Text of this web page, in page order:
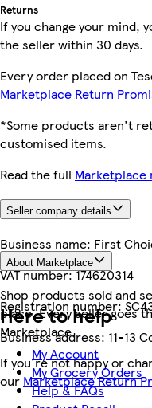
Returns
If you change your mind,
the seller within 30 days.
Every order placed on
Marketplace Return
*Some products aren't
customised items.
Read the full Marketplace
Seller company details
Business name: First
VAT number:174620314
Registration number:
Business address: 11-13
About Marketplace
Shop products sold and
place. Every seller goes
Marketplace.
If you're not happy or
our Marketplace Return
Here to help
My Account
My Grocery Orders
Help & FAQs